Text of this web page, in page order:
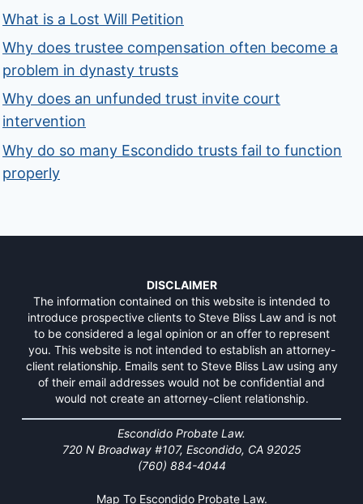
What is a Lost Will Petition
Why does trustee compensation often become a
problem in dynasty trusts
Why does an unfunded trust invite court
intervention
Why do so many Escondido trusts fail to function
properly
DISCLAIMER
The information contained on this website is intended to
introduce prospective clients to Steve Bliss Law and is not
to be considered a legal opinion or an offer to represent
you. This website is not intended to establish an attorney-
client relationship. Emails sent to Steve Bliss Law using any
of their email addresses would not be confidential and
would not create an attorney-client relationship.
Escondido Probate Law.
720 N Broadway #107, Escondido, CA 92025
(760) 884-4044
Map To Escondido Probate Law.